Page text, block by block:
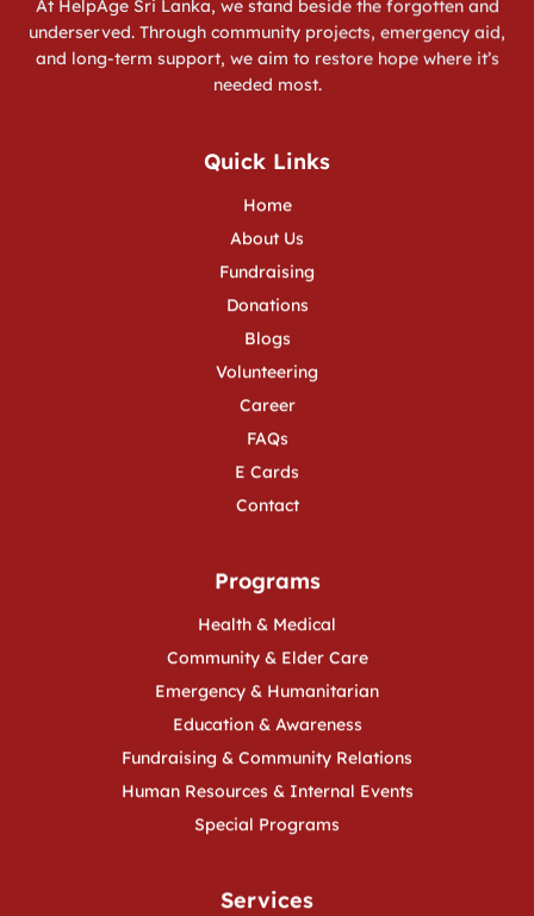
At HelpAge Sri Lanka, we stand beside the forgotten and
underserved. Through community projects, emergency aid,
and long-term support, we aim to restore hope where it’s
needed most.
Quick Links
Home
About Us
Fundraising
Donations
Blogs
Volunteering
Career
FAQs
E Cards
Contact
Programs
Health & Medical
Community & Elder Care
Emergency & Humanitarian
Education & Awareness
Fundraising & Community Relations
Human Resources & Internal Events
Special Programs
Services